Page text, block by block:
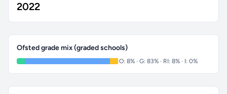
2022
Ofsted grade mix (graded schools)
O: 8% · G: 83% · RI: 8% · I: 0%